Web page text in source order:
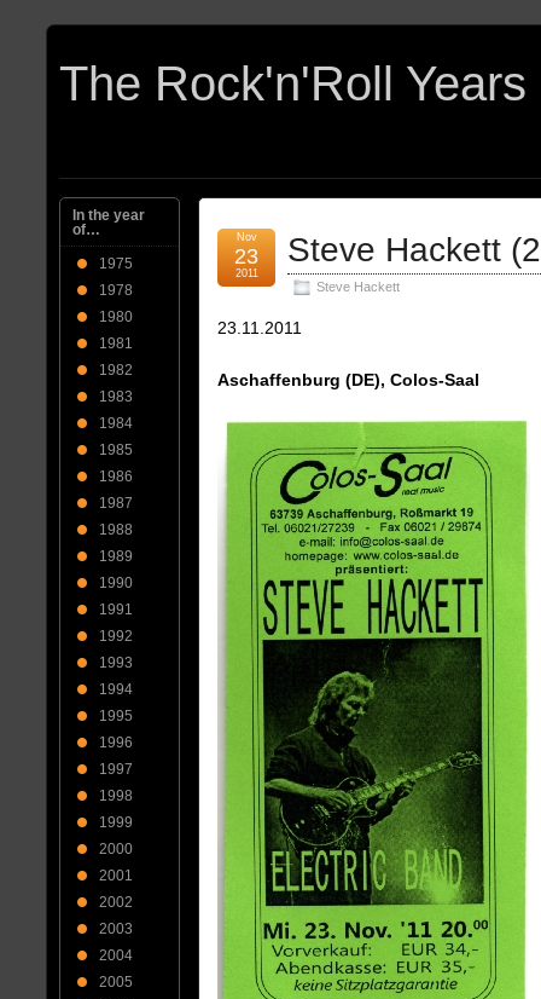
Steve Hackett
Steve Hackett
Nov
23
2011
23.11.2011
Aschaffenburg (DE), Colos-Saal
In the year
of…
1975
1978
1980
1981
1982
1983
1984
1985
1986
1987
1988
1989
1990
1991
1992
1993
1994
1995
1996
1997
1998
1999
2000
2001
2002
2003
2004
2005